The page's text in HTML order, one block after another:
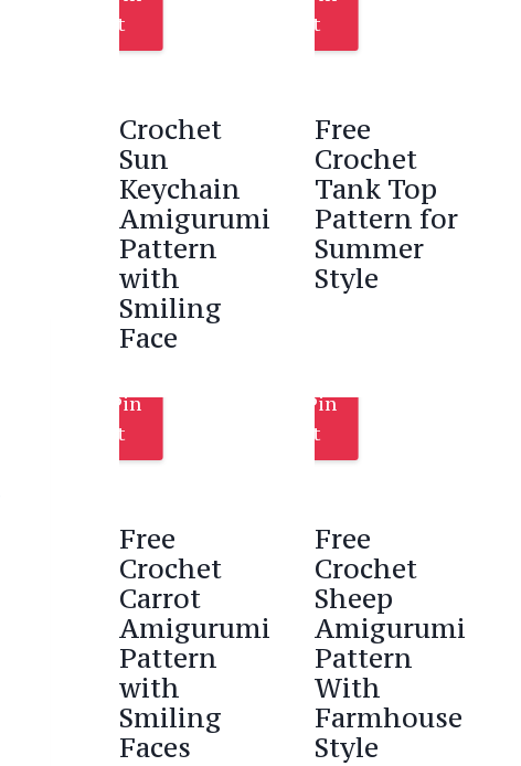
It
Crochet
Sun
Keychain
Amigurumi
Pattern
with
Smiling
Face
It
Free
Crochet
Tank Top
Pattern for
Summer
Style
Pin
It
Free
Crochet
Carrot
Amigurumi
Pattern
with
Smiling
Faces
Pin
It
Free
Crochet
Sheep
Amigurumi
Pattern
With
Farmhouse
Style